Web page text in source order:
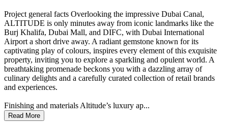
Project general facts Overlooking the impressive Dubai Canal,
ALTITUDE is only minutes away from iconic landmarks like the
Burj Khalifa, Dubai Mall, and DIFC, with Dubai International
Airport a short drive away. A radiant gemstone known for its
captivating play of colours, inspires every element of this exquisite
property, inviting you to explore a sparkling and opulent world. A
breathtaking promenade beckons you with a dazzling array of
culinary delights and a carefully curated collection of retail brands
and experiences.
Finishing and materials Altitude’s luxury ap...
Read More